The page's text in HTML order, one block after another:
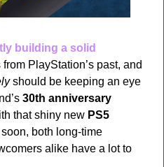
building a solid
PlayStation’s past, and
should be keeping an eye
30th anniversary
that shiny new PS5
both long-time
alike have a lot to